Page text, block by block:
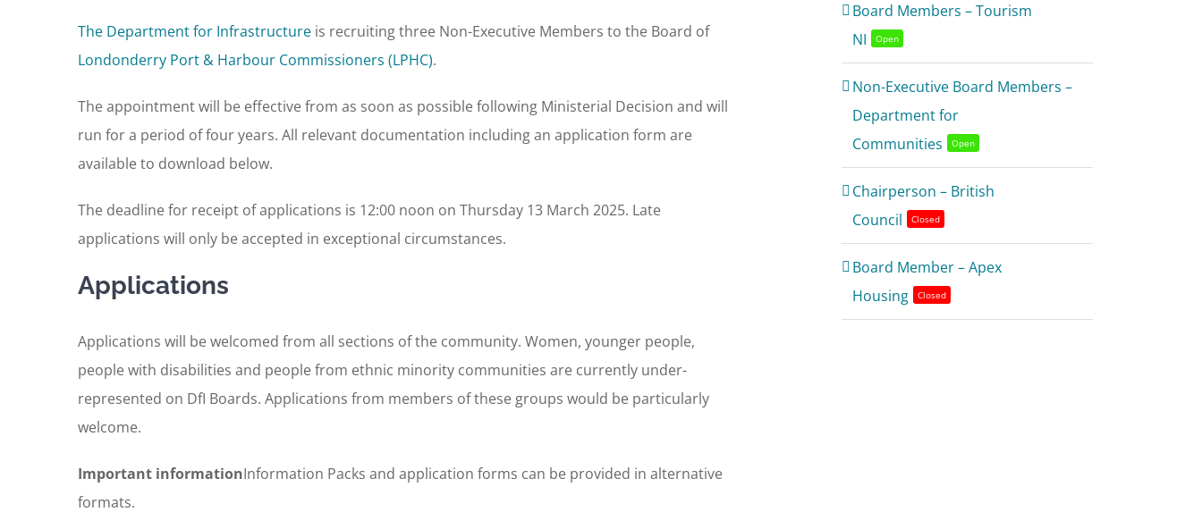
The Department for Infrastructure is recruiting three Non-Executive Members to the Board of
Londonderry Port & Harbour Commissioners (LPHC).
The appointment will be effective from as soon as possible following Ministerial Decision and will
run for a period of four years. All relevant documentation including an application form are
available to download below.
The deadline for receipt of applications is 12:00 noon on Thursday 13 March 2025. Late
applications will only be accepted in exceptional circumstances.
Applications
Applications will be welcomed from all sections of the community. Women, younger people,
people with disabilities and people from ethnic minority communities are currently under-
represented on DfI Boards. Applications from members of these groups would be particularly
welcome.
Important informationInformation Packs and application forms can be provided in alternative
formats.
Board Members – Tourism
NI
Open
Non-Executive Board Members –
Department for
Communities
Open
Chairperson – British
Council
Closed
Board Member – Apex
Housing
Closed